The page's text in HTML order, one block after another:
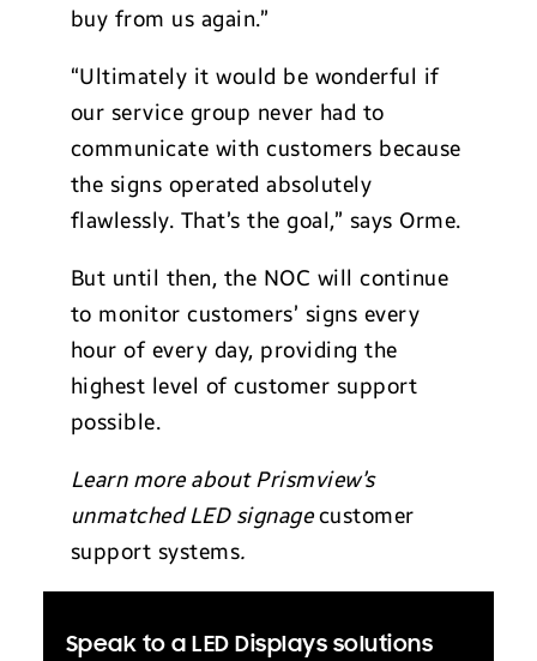
buy from us again.”
“Ultimately it would be wonderful if
our service group never had to
communicate with customers because
the signs operated absolutely
flawlessly. That’s the goal,” says Orme.
But until then, the NOC will continue
to monitor customers’ signs every
hour of every day, providing the
highest level of customer support
possible.
Learn more about Prismview’s
unmatched LED signagecustomer
support systems.
Speak to a LED Displays solutions